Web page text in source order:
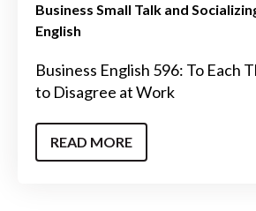
Business Small Talk and
English
Business English 596: To Each
to Disagree at Work
READ MORE